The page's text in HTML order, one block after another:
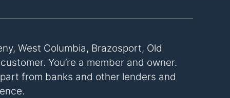
West Columbia, Brazosport, Old
You’re a member and owner.
from banks and other lenders and